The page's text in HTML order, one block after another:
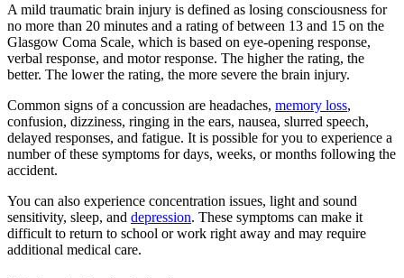
A mild traumatic brain injury is defined as losing consciousness for
no more than 20 minutes and a rating of between 13 and 15 on the
Glasgow Coma Scale, which is based on eye-opening response,
verbal response, and motor response. The higher the rating, the
better. The lower the rating, the more severe the brain injury.
Common signs of a concussion are headaches, memory loss,
confusion, dizziness, ringing in the ears, nausea, slurred speech,
delayed responses, and fatigue. It is possible for you to experience a
number of these symptoms for days, weeks, or months following the
accident.
You can also experience concentration issues, light and sound
sensitivity, sleep, and depression. These symptoms can make it
difficult to return to school or work right away and may require
additional medical care.